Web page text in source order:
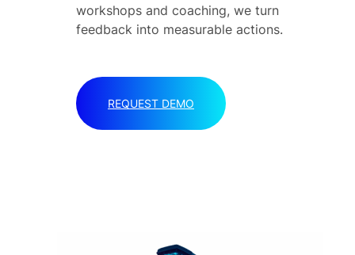
workshops and coaching, we turn
feedback into measurable actions.
REQUEST DEMO